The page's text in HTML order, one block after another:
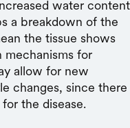
water content
a breakdown of the
the tissue shows
mechanisms for
allow for new
changes, since there
the disease.